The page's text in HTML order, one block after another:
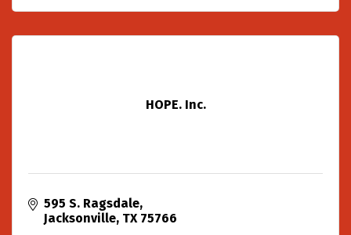
HOPE. Inc.
595 S. Ragsdale
Jacksonville TX 75766